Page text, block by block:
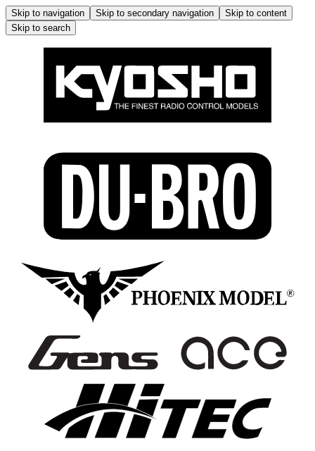
Skip to navigation Skip to secondary navigation
Skip to content
Skip to search